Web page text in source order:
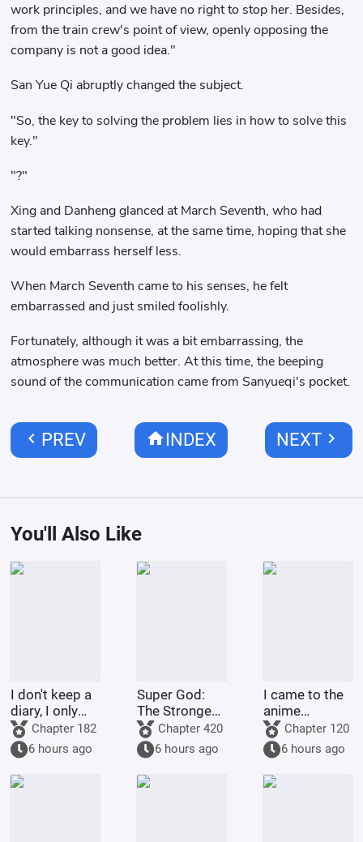
work principles, and we have no right to stop her. Besides,
from the train crew's point of view, openly opposing the
company is not a good idea."
San Yue Qi abruptly changed the subject.
"So, the key to solving the problem lies in how to solve this
key."
"?"
Xing and Danheng glanced at March Seventh, who had
started talking nonsense, at the same time, hoping that she
would embarrass herself less.
When March Seventh came to his senses, he felt
embarrassed and just smiled foolishly.
Fortunately, although it was a bit embarrassing, the
atmosphere was much better. At this time, the beeping
sound of the communication came from Sanyueqi's pocket.
chevron_left PREV homeINDEX NEXTchevron_right
You'll Also Like
I don't keep a
diary, I only
spoil life.
Chapter 182
6 hours ago
Super God:
The Strongest
Warrior in
Dimensions,
Join the Chat
Group
Chapter 420
6 hours ago
I came to the
anime
crossover site
to farm
money.
Chapter 120
6 hours ago